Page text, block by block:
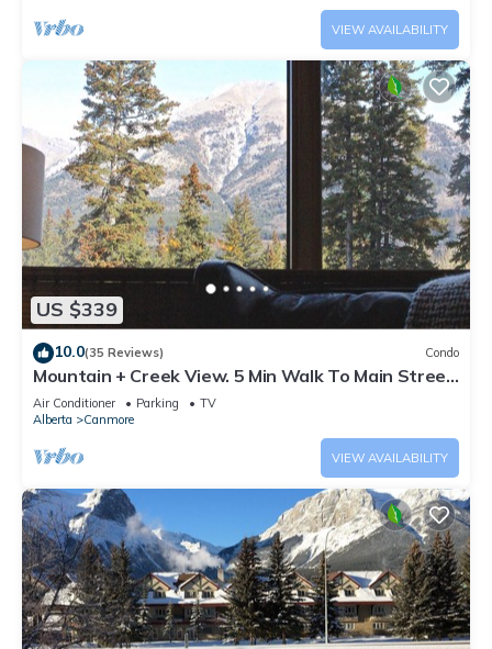
VIEW AVAILABILITY
US $339
10.0(35 Reviews) Condo
Mountain + Creek View. 5 Min Walk To Main Street.
An Amazing Home Base!
Air Conditioner Parking
TV
Alberta
Canmore
VIEW AVAILABILITY